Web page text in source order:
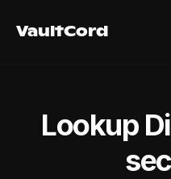
VaultCord
VaultCord
Lookup